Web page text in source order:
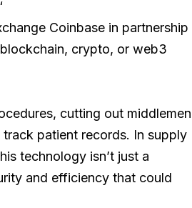
Coinbase in partnership
crypto, or web3
cutting out middlemen
patient records. In supply
technology isn’t just a
and efficiency that could